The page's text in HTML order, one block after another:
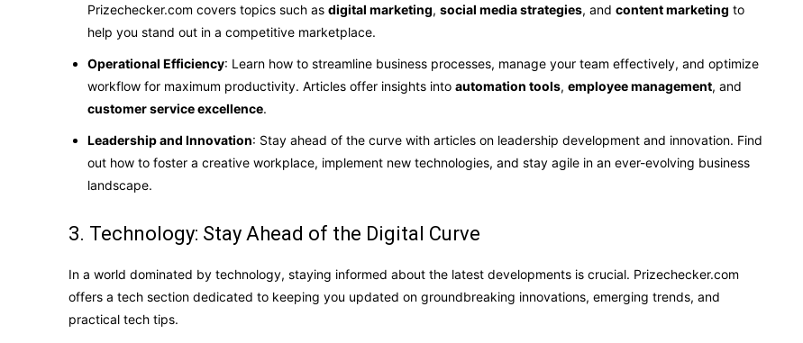
Prizechecker.com covers topics such as digital marketing, social media strategies, and content marketing to
help you stand out in a competitive marketplace.
Operational Efficiency: Learn how to streamline business processes, manage your team effectively, and optimize
workflow for maximum productivity. Articles offer insights into automation tools, employee management, and
customer service excellence.
Leadership and Innovation: Stay ahead of the curve with articles on leadership development and innovation. Find
out how to foster a creative workplace, implement new technologies, and stay agile in an ever-evolving business
landscape.
3. Technology: Stay Ahead of the Digital Curve
In a world dominated by technology, staying informed about the latest developments is crucial. Prizechecker.com
offers a tech section dedicated to keeping you updated on groundbreaking innovations, emerging trends, and
practical tech tips.